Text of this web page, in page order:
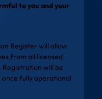
to you and your
Register will allow
from all licensed
will be
once fully operational